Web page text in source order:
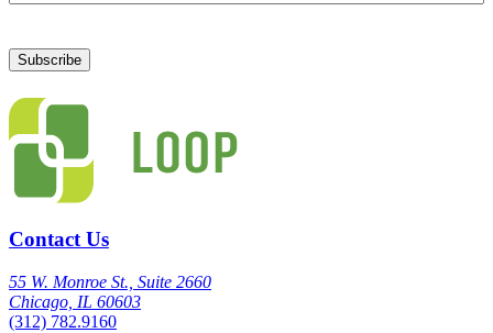
Contact Us
55 W. Monroe St., Suite 2660
Chicago, IL 60603
(312) 782.9160